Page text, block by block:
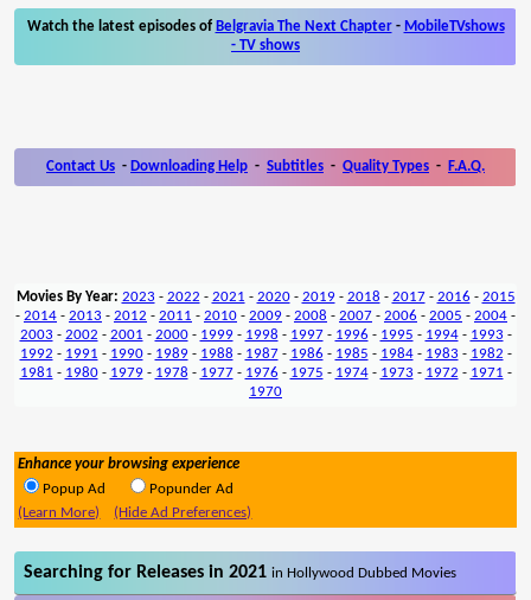
Watch the latest episodes of Belgravia The Next Chapter- MobileTVshows
- TV shows
Contact Us - Downloading Help - Subtitles - Quality Types - F.A.Q.
Movies By Year: 2023 - 2022 - 2021 - 2020- 2019- 2018 - 2017- 2016 - 2015
- 2014 - 2013 - 2012 - 2011 - 2010 - 2009 - 2008 - 2007 - 2006 - 2005 - 2004 -
2003 - 2002 - 2001 - 2000- 1999- 1998 - 1997- 1996 - 1995 - 1994- 1993 -
1992 - 1991 - 1990- 1989- 1988 - 1987- 1986 - 1985 - 1984- 1983 - 1982 -
1981 - 1980- 1979- 1978 - 1977- 1976 - 1975 - 1974- 1973 - 1972 - 1971 -
1970
Enhance your browsing experience
Popup Ad
Popunder Ad
(Learn More)
(Hide Ad Preferences)
Searching for Releases in 2021in Hollywood Dubbed Movies